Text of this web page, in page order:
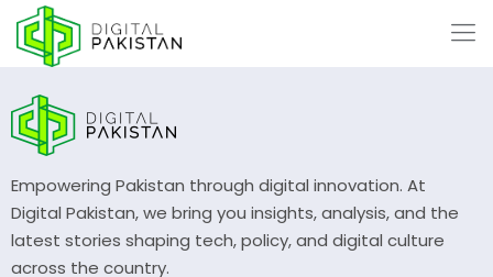
Empowering Pakistan through digital innovation. At
Digital Pakistan, we bring you insights, analysis, and the
latest stories shaping tech, policy, and digital culture
across the country.